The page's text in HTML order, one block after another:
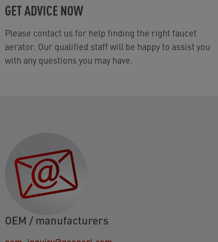
GET ADVICE NOW
Please contact us for help finding the right faucet
aerator. Our qualified staff will be happy to assist you
with any questions you may have.
OEM / manufacturers